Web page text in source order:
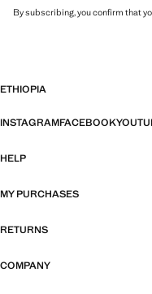
By subscribing, you confirm that
ETHIOPIA
INSTAGRAMFACEBOOK
HELP
MY PURCHASES
RETURNS
COMPANY